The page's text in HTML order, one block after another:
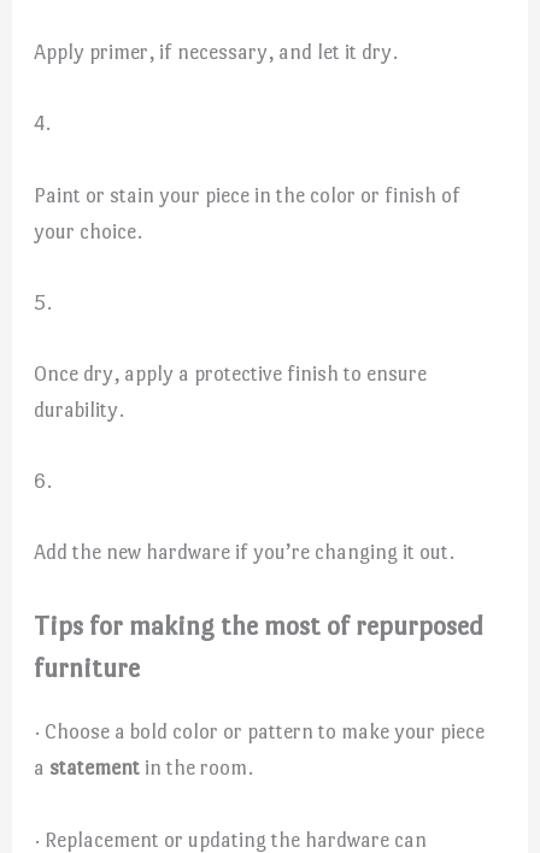
Apply primer, if necessary, and let it dry.
4.
Paint or stain your piece in the color or finish of
your choice.
5.
Once dry, apply a protective finish to ensure
durability.
6.
Add the new hardware if you’re changing it out.
Tips for making the most of repurposed
furniture
· Choose a bold color or pattern to make your piece
a statement in the room.
· Replacement or updating the hardware can